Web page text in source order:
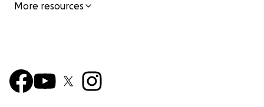
More resources